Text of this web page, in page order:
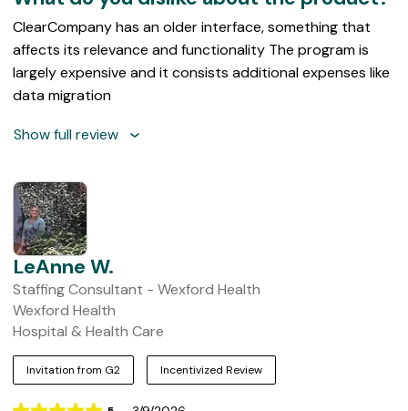
ClearCompany has an older interface, something that
affects its relevance and functionality The program is
largely expensive and it consists additional expenses like
data migration
Show full review
LeAnne W.
Staffing Consultant - Wexford Health
Wexford Health
Hospital & Health Care
Invitation from G2 Incentivized Review